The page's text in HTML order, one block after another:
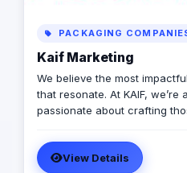
PACKAGING
Kaif Marketing
We believe the most
that resonate. At KAIF, we’re a marketing agency
passionate about crafting
interactions into unforgettable
beyond traditional marketing
View Details